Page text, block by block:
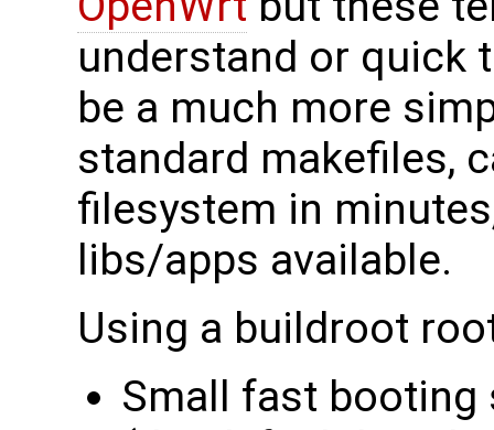
understand or quick
be a much more
standard makefiles,
filesystem in
libs/apps available.
Using a buildroot
Small fast